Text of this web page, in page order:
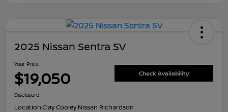
2025 Nissan Sentra SV
Your Price
$19,050 Check Availability
Disclosure
Location:Clay Cooley Nissan Richardson